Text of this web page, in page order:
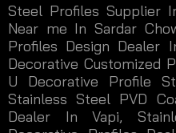
Steel Profiles Supplier
Near me In Sardar
Profiles Design Dealer
Decorative Customized
U Decorative Profile
Stainless Steel PVD
Dealer In Vapi,